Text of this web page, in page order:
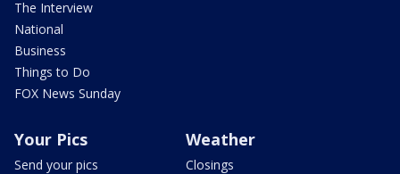
The Interview
National
Business
Things to Do
FOX News Sunday
Your Pics
Send your pics
Weather
Closings